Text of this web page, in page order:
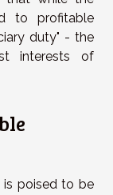
to profitable
duty" - the
interests of
is poised to be